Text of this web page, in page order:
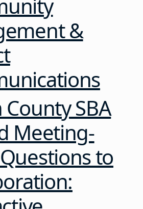
&
SBA
Meeting-
to